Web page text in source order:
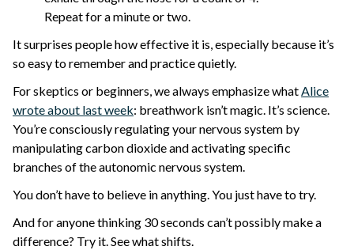
Repeat for a minute or two.
It surprises people how effective it is, especially because it’s
so easy to remember and practice quietly.
For skeptics or beginners, we always emphasize whatAlice
wrote about last week: breathwork isn’t magic. It’s science.
You’re consciously regulating your nervous system by
manipulating carbon dioxide and activating specific
branches of the autonomic nervous system.
You don’t have to believe in anything. You just have to try.
And for anyone thinking 30 seconds can’t possibly make a
difference? Try it. See what shifts.